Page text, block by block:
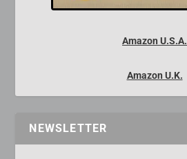
Amazon U.S.A.
Amazon U.K.
NEWSLETTER